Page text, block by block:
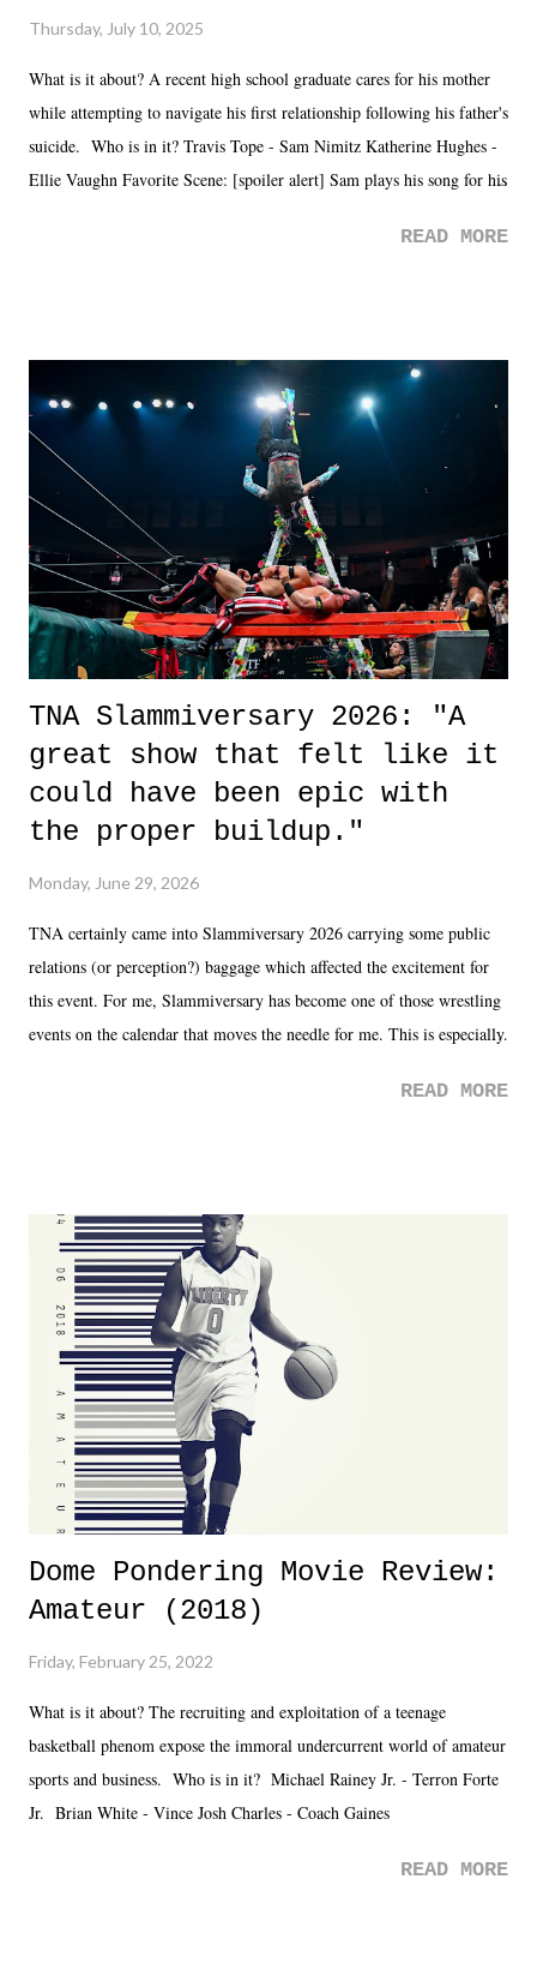
Thursday, July 10, 2025
What is it about? A recent high school graduate cares for his mother
while attempting to navigate his first relationship following his father's
suicide. Who is in it? Travis Tope - Sam Nimitz Katherine Hughes -
Ellie Vaughn Favorite Scene: [spoiler alert] Sam plays his song for his
road, maybe when we were like 27." Sam: "I think we needed each
it was a movie that provided authentic characters and a great lesson on
life. We don't always have to have everything figured out, and it's
okay if you don't. What makes Say You Will so beautiful is that all
of the characters are carrying some inner struggle that connects them
in the moment and time that helps them through whatever it is. The
unlike...
READ MORE
TNA Slammiversary 2026: "A
great show that felt like it
could have been epic with
the proper buildup."
Monday, June 29, 2026
TNA certainly came into Slammiversary 2026 carrying some public
relations (or perception?) baggage which affected the excitement for
this event. For me, Slammiversary has become one of those wrestling
events on the calendar that moves the needle for me. This is especially
was not there. And ultimately, the overall creative process for the
Dreamer as head of creative at TNA after being with the company for
almost ten years. Much of Slammiversary 2026 felt like it was pulled
together two weeks out. And even heading into the show, with the
added drama of Dreamer's release, TNA once again felt unstable.
Fortunately, what we got was a great show that feels like - again, there
is that perception thing! - TNA is ...
READ MORE
Dome Pondering Movie Review:
Amateur (2018)
Friday, February 25, 2022
What is it about? The recruiting and exploitation of a teenage
basketball phenom expose the immoral undercurrent world of amateur
sports and business. Who is in it? Michael Rainey Jr. - Terron Forte
Jr. Brian White - Vince Josh Charles - Coach Gaines
READ MORE